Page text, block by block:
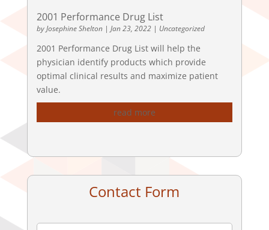
2001 Performance Drug List
byJosephine Shelton| Jan 23, 2022| Uncategorized
2001 Performance Drug List will help the
physician identify products which provide
optimal clinical results and maximize patient
value.
read more
Contact Form